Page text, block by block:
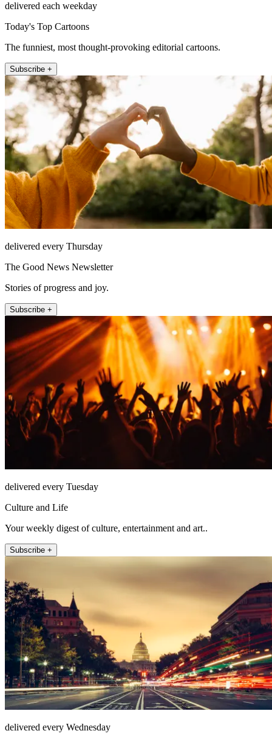
delivered each weekday
Today's Top Cartoons
The funniest, most thought-provoking editorial cartoons.
Subscribe +
delivered every Thursday
The Good News Newsletter
Stories of progress and joy.
Subscribe +
delivered every Tuesday
Culture and Life
Your weekly digest of culture, entertainment and art..
Subscribe +
delivered every Wednesday